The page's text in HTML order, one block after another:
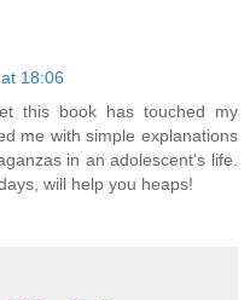
18:06
this book has touched my
me with simple explanations
in an adolescent's life.
will help you heaps!